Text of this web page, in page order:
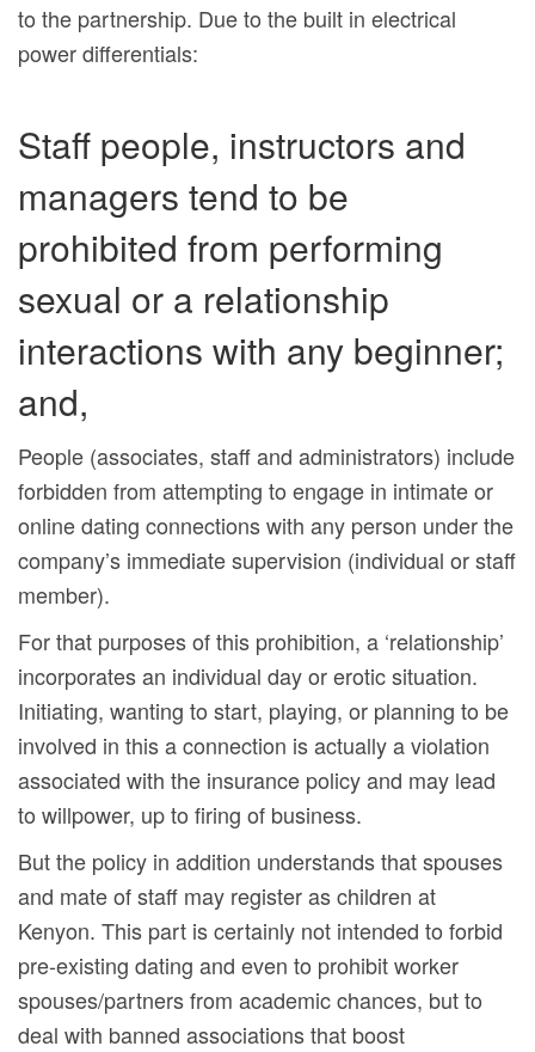
to the partnership. Due to the built in electrical
power differentials:
Staff people, instructors and
managers tend to be
prohibited from performing
sexual or a relationship
interactions with any beginner;
and,
People (associates, staff and administrators) include
forbidden from attempting to engage in intimate or
online dating connections with any person under the
company’s immediate supervision (individual or staff
member).
For that purposes of this prohibition, a ‘relationship’
incorporates an individual day or erotic situation.
Initiating, wanting to start, playing, or planning to be
involved in this a connection is actually a violation
associated with the insurance policy and may lead
to willpower, up to firing of business.
But the policy in addition understands that spouses
and mate of staff may register as children at
Kenyon. This part is certainly not intended to forbid
pre-existing dating and even to prohibit worker
spouses/partners from academic chances, but to
deal with banned associations that boost